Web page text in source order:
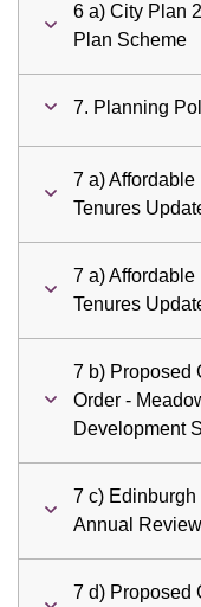
6 a) City Plan
Plan Scheme
7. Planning
7 a)
Tenures
7 a)
Tenures
7 b) Proposed
Order -
Development
7 c)
Annual
7 d) Proposed